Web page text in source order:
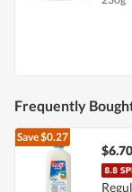
Frequently
Save$0.27
$6.70